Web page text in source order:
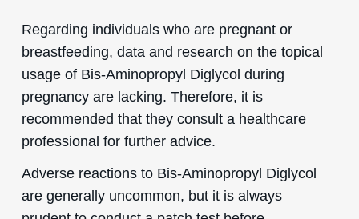
Regarding individuals who are pregnant or
breastfeeding, data and research on the topical
usage of Bis-Aminopropyl Diglycol during
pregnancy are lacking. Therefore, it is
recommended that they consult a healthcare
professional for further advice.
Adverse reactions to Bis-Aminopropyl Diglycol
are generally uncommon, but it is always